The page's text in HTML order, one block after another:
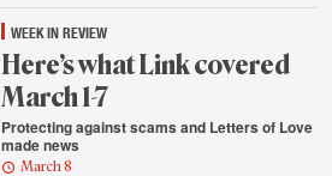
WEEK IN REVIEW
Here’s what Link covered
March 1-7
Protecting against scams and Letters of Love
made news
March 8